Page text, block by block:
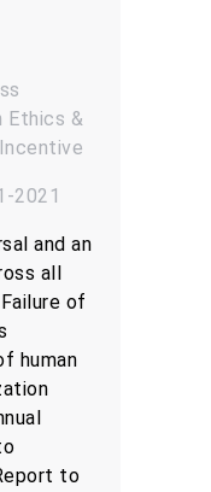
Ethics &
Incentive
2021
and an
all
of
human
to